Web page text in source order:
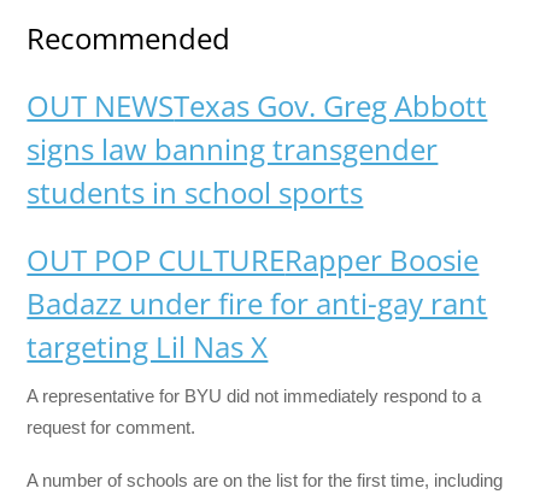
Recommended
OUT NEWSTexas Gov. Greg Abbott
signs law banning transgender
students in school sports
OUT POP CULTURERapper Boosie
Badazz under fire for anti-gay rant
targeting Lil Nas X
A representative for BYU did not immediately respond to a
request for comment.
A number of schools are on the list for the first time, including